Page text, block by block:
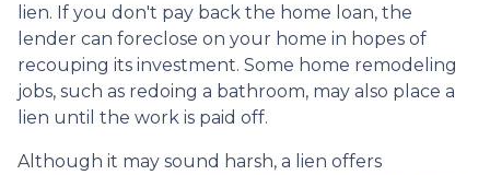
lien. If you don't pay back the home loan, the
lender can foreclose on your home in hopes of
recouping its investment. Some home remodeling
jobs, such as redoing a bathroom, may also place a
lien until the work is paid off.
Although it may sound harsh, a lien offers